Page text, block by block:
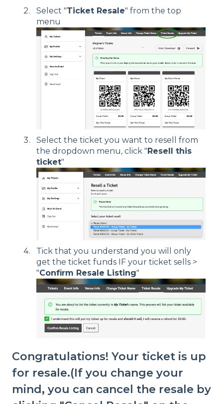
Select "Ticket Resale" from the top
menu
Select the ticket you want to resell from
the dropdown menu, click "Resell this
ticket"
Tick that you understand you will only
get the ticket funds IF your ticket sells >
"Confirm Resale Listing"
Congratulations! Your ticket is up
for resale.(If you change your
mind, you can cancel the resale by